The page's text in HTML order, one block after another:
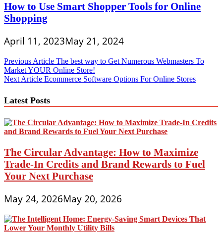
How to Use Smart Shopper Tools for Online
Shopping
April 11, 2023May 21, 2024
Post
navigation
Previous Article The best way to Get Numerous Webmasters To
Market YOUR Online Store!
Next Article Ecommerce Software Options For Online Stores
Latest Posts
The Circular Advantage: How to Maximize
Trade-In Credits and Brand Rewards to Fuel
Your Next Purchase
May 24, 2026May 20, 2026